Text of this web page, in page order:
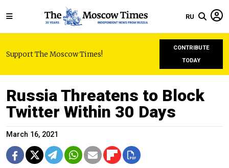
RU
Support The Moscow Times!
CONTRIBUTE
TODAY
Russia Threatens to Block
Twitter Within 30 Days
March 16, 2021